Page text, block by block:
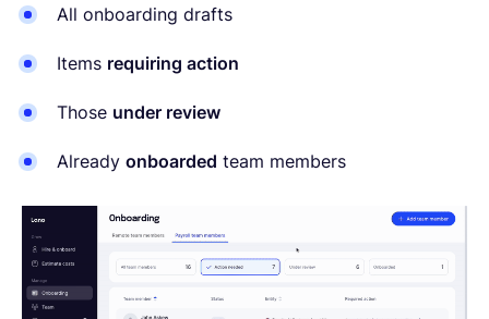
All onboarding drafts
Items requiring action
Those under review
Already onboarded team members